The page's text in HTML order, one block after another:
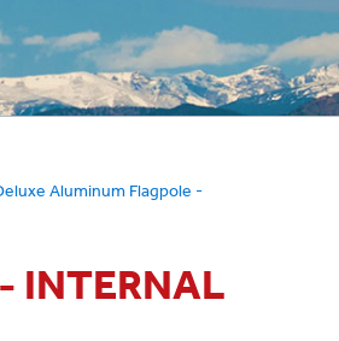
Aluminum Flagpole -
INTERNAL